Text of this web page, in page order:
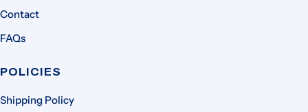
Contact
FAQs
POLICIES
Shipping Policy